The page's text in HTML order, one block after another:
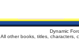
Dynamic
All other books, titles, characters,